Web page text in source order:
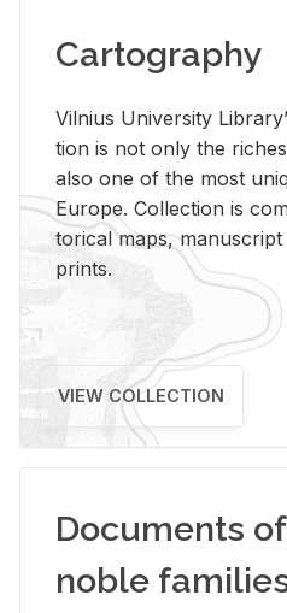
Cartography
Vil­nius Uni­ver­sity
tion is not only the
also one of the most
Eu­rope. Col­lec­tion is
tor­i­cal maps,
prints.
VIEW COLLECTION
Documents
noble